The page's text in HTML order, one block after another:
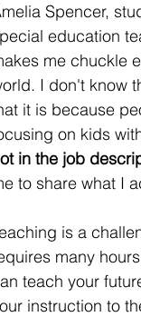
Spencer,
education
me chuckle
I don't know
it is because
on kids
in the job
to share what I
is a
many
teach your
instruction to